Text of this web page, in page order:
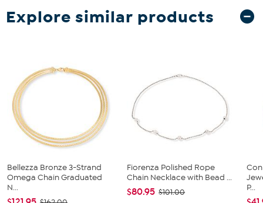
Explore similar products
Bellezza Bronze 3-Strand
Omega Chain Graduated
N...
Fiorenza Polished Rope
Chain Necklace with Bead ...
$80.95 $101.00
P...